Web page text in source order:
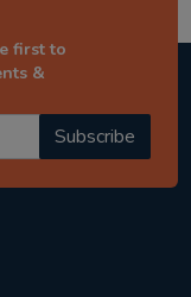
first to
&
Subscribe